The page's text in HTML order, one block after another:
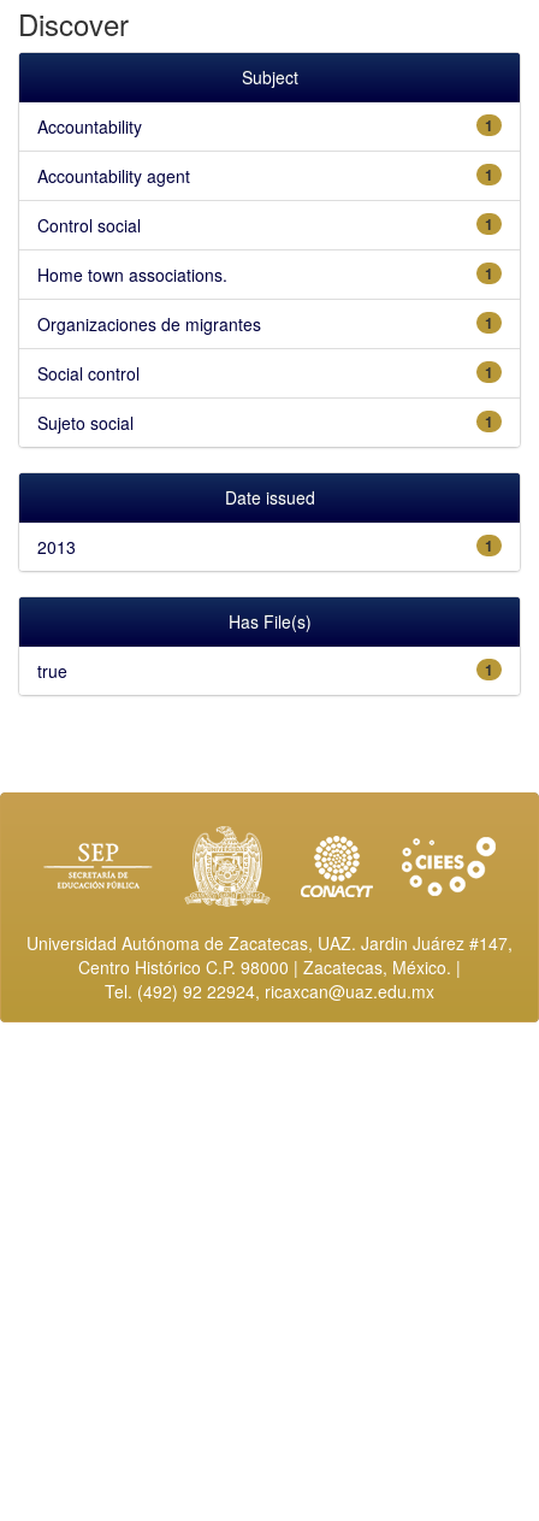
Discover
Subject
1
Accountability
1
Accountability agent
1
Control social
1
Home town associations.
1
Organizaciones de migrantes
1
Social control
1
Sujeto social
Date issued
1
2013
Has File(s)
1
true
Universidad Autónoma de Zacatecas, UAZ. Jardin Juárez #147,
Centro Histórico C.P. 98000 | Zacatecas, México. |
Tel. (492) 92 22924, ricaxcan@uaz.edu.mx